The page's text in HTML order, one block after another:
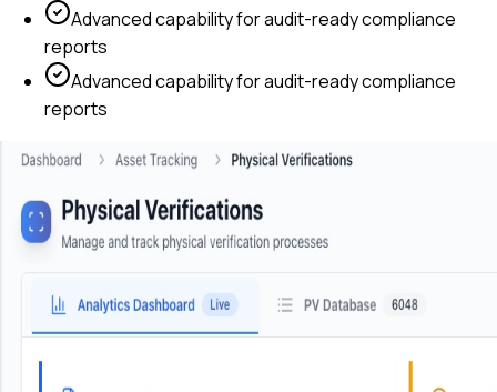
Advanced capability foraudit-ready compliance
reports
Advanced capability foraudit-ready compliance
reports